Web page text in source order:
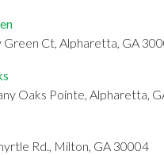
Green Ct, Alpharetta, GA
Oaks Pointe, Alpharetta,
Rd., Milton, GA 30004